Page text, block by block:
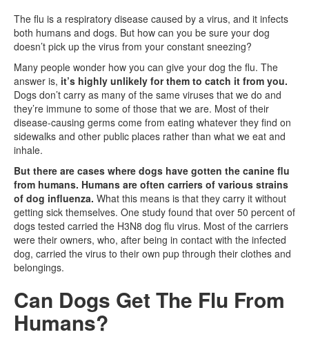
The flu is a respiratory disease caused by a virus, and it infects
both humans and dogs. But how can you be sure your dog
doesn’t pick up the virus from your constant sneezing?
Many people wonder how you can give your dog the flu. The
answer is, it’s highly unlikely for them to catch it from you.
Dogs don’t carry as many of the same viruses that we do and
they’re immune to some of those that we are. Most of their
disease-causing germs come from eating whatever they find on
sidewalks and other public places rather than what we eat and
inhale.
But there are cases where dogs have gotten the canine flu
from humans. Humans are often carriers of various strains
of dog influenza. What this means is that they carry it without
getting sick themselves. One study found that over 50 percent of
dogs tested carried the H3N8 dog flu virus. Most of the carriers
were their owners, who, after being in contact with the infected
dog, carried the virus to their own pup through their clothes and
belongings.
Can Dogs Get The Flu From
Humans?